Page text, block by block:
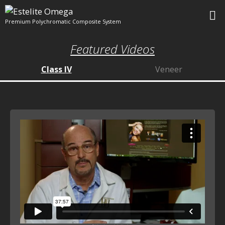
Skip
toPremium Polychromatic Composite System
Featured Videos
Class IV Veneer